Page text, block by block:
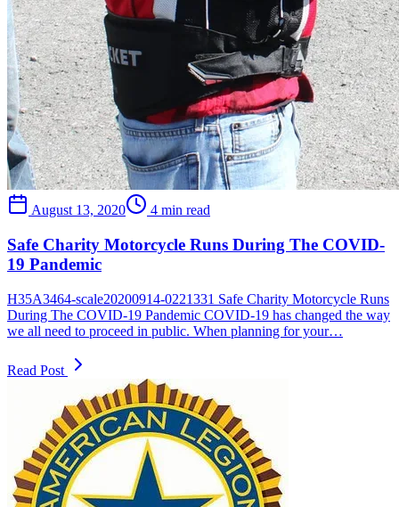
August 13, 2020 4 min read
Safe Charity Motorcycle Runs During The COVID-
19 Pandemic
H35A3464-scale20200914-0221331 Safe Charity Motorcycle Runs
During The COVID-19 Pandemic COVID-19 has changed the way
we all need to proceed in public. When planning for your…
Read Post